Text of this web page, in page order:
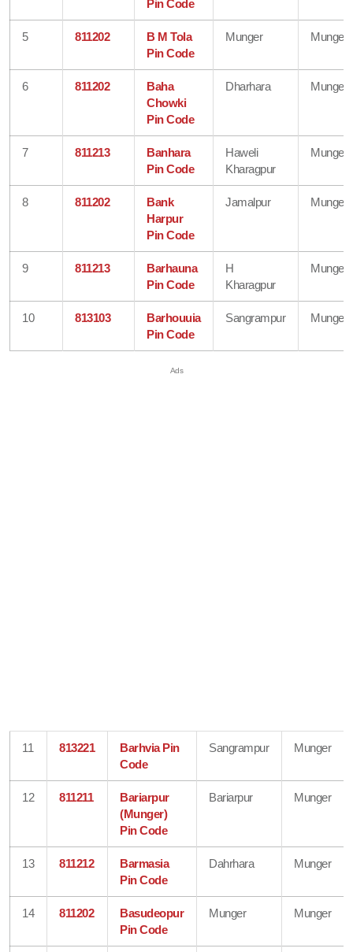
Pin Code
5 811202
B M Tola
Pin Code
Munger Munger
6 811202
Baha
Chowki
Pin Code
Dharhara Munger
7 811213
Banhara
Pin Code
Haweli
Kharagpur
Munger
8 811202
Bank
Harpur
Pin Code
Jamalpur Munger
9 811213
Barhauna
Pin Code
H
Kharagpur
Munger
10 813103
Barhouuia
Pin Code
Sangrampur Munger
11 813221
Barhvia Pin
Code
Sangrampur Munger
12 811211
Bariarpur
(Munger)
Pin Code
Bariarpur Munger
13 811212
Barmasia
Pin Code
Dahrhara Munger
14 811202
Basudeopur
Pin Code
Munger Munger